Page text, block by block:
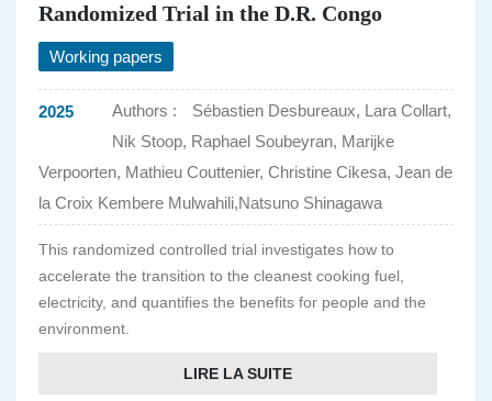
Randomized Trial in the D.R. Congo
Working papers
2025 Authors :
Sébastien Desbureaux, Lara Collart,
Nik Stoop, Raphael Soubeyran, Marijke
Verpoorten, Mathieu Couttenier, Christine Cikesa, Jean de
la Croix Kembere Mulwahili,Natsuno Shinagawa
This randomized controlled trial investigates how to
accelerate the transition to the cleanest cooking fuel,
electricity, and quantifies the benefits for people and the
environment.
LIRE LA SUITE